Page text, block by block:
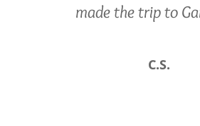
made the trip to
C.S.